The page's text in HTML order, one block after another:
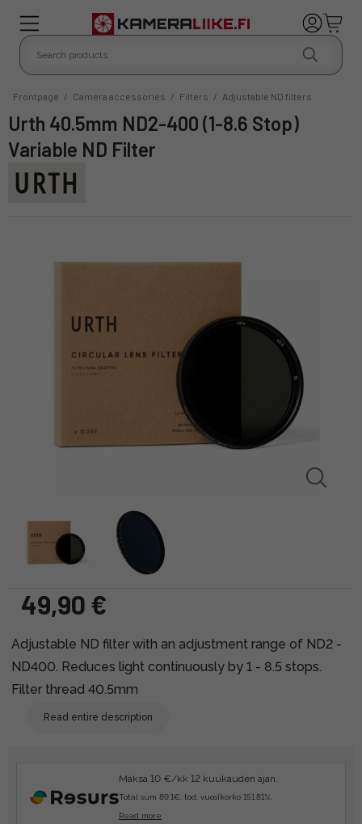
Frontpage / Camera accessories / Filters / Adjustable ND filters
Urth 40.5mm ND2-400 (1-8.6 Stop)
Variable ND Filter
49,90 €
Adjustable ND filter with an adjustment range of ND2 -
ND400. Reduces light continuously by 1 - 8.5 stops.
Filter thread 40.5mm
Read entire description
Maksa 10 €/kk 12 kuukauden ajan.
Total sum 89.1€, tod. vuosikorko 151.81%.
Read more